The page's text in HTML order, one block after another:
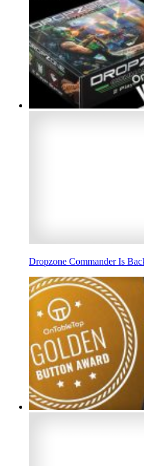
Dropzone Commander Is